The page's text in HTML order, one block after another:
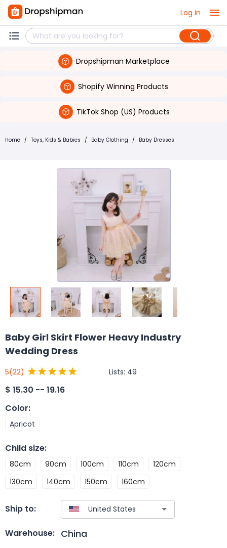
Log in
Dropshipman Marketplace
Shopify Winning Products
TikTok Shop (US) Products
Home / Toys, Kids & Babies / Baby Clothing / Baby Dresses
Baby Girl Skirt Flower Heavy Industry
Wedding Dress
5(22) Lists: 49
$ 15.30 -- 19.16
Color:
Apricot
Child size:
80cm 90cm 100cm 110cm
120cm
130cm
140cm 150cm 160cm
Ship to:
Warehouse: China